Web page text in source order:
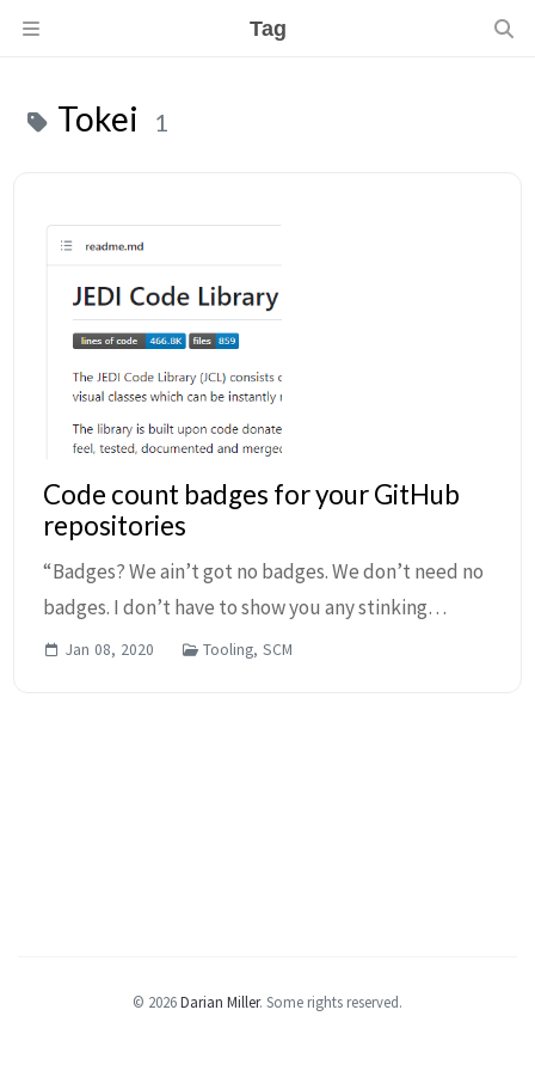
Tag
Tokei 1
Code count badges for your GitHub
repositories
“Badges? We ain’t got no badges. We don’t need no
badges. I don’t have to show you any stinking
badges!” Ok, I got that out of the way. If you don’t
Jan 08, 2020 Tooling, SCM
© 2026Darian Miller. Some rights reserved.